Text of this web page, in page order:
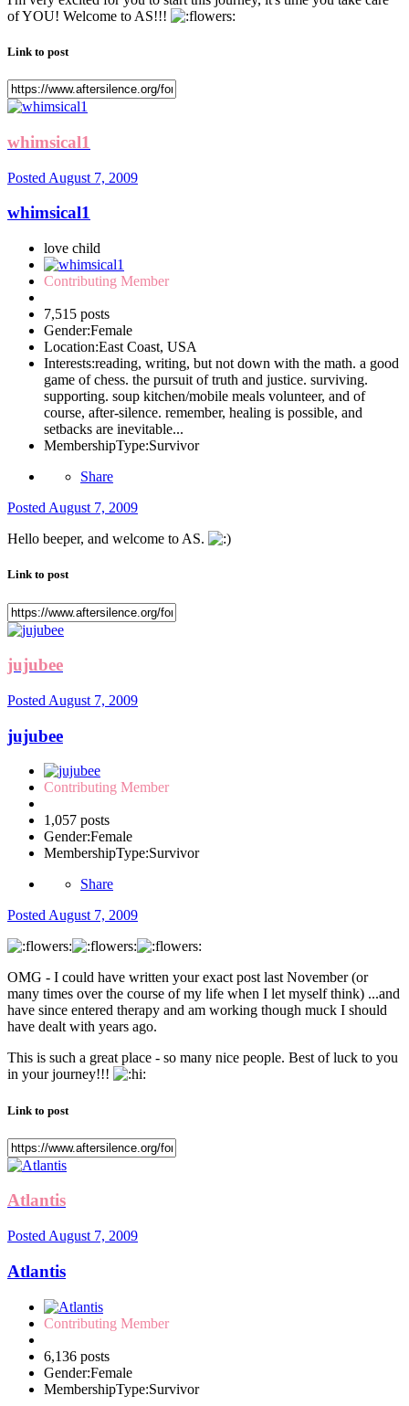
of YOU! Welcome to AS!!!
Link to post
whimsical1
Posted August 7, 2009
whimsical1
love child
Contributing Member
7,515 posts
Gender:Female
Location:East Coast, USA
Interests:reading, writing, but not down with the math. a good
game of chess. the pursuit of truth and justice. surviving.
supporting. soup kitchen/mobile meals volunteer, and of
course, after-silence. remember, healing is possible, and
setbacks are inevitable...
MembershipType:Survivor
Share
Posted August 7, 2009
Hello beeper, and welcome to AS.
Link to post
jujubee
Posted August 7, 2009
jujubee
Contributing Member
1,057 posts
Gender:Female
MembershipType:Survivor
Share
PostedAugust 7, 2009
OMG - I could have written your exact post last November (or
many times over the course of my life when I let myself think) ...and
have since entered therapy and am working though muck I should
have dealt with years ago.
This is such a great place - so many nice people. Best of luck to you
in your journey!!!
Link to post
Atlantis
Posted August 7, 2009
Atlantis
Contributing Member
6,136 posts
Gender:Female
MembershipType:Survivor